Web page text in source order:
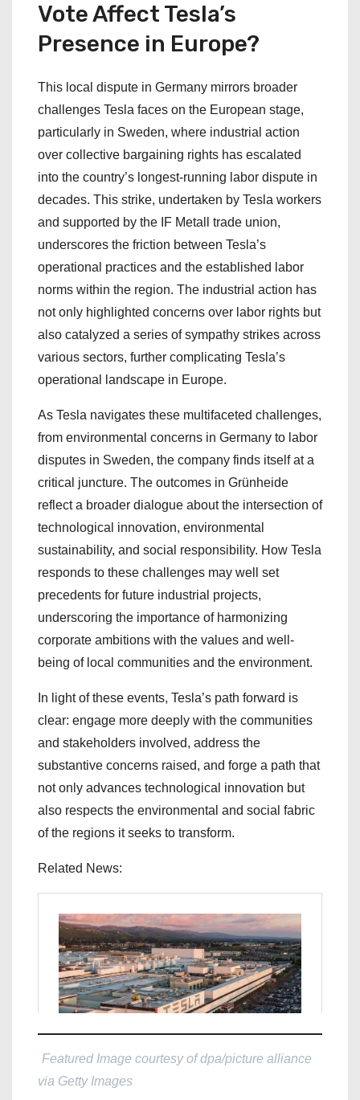
Vote Affect Tesla’s
Presence in Europe?
This local dispute in Germany mirrors broader
challenges Tesla faces on the European stage,
particularly in Sweden, where industrial action
over collective bargaining rights has escalated
into the country’s longest-running labor dispute in
decades. This strike, undertaken by Tesla workers
and supported by the IF Metall trade union,
underscores the friction between Tesla’s
operational practices and the established labor
norms within the region. The industrial action has
not only highlighted concerns over labor rights but
also catalyzed a series of sympathy strikes across
various sectors, further complicating Tesla’s
operational landscape in Europe.
As Tesla navigates these multifaceted challenges,
from environmental concerns in Germany to labor
disputes in Sweden, the company finds itself at a
critical juncture. The outcomes in Grünheide
reflect a broader dialogue about the intersection of
technological innovation, environmental
sustainability, and social responsibility. How Tesla
responds to these challenges may well set
precedents for future industrial projects,
underscoring the importance of harmonizing
corporate ambitions with the values and well-
being of local communities and the environment.
In light of these events, Tesla’s path forward is
clear: engage more deeply with the communities
and stakeholders involved, address the
substantive concerns raised, and forge a path that
not only advances technological innovation but
also respects the environmental and social fabric
of the regions it seeks to transform.
Related News:
Featured Image courtesy of dpa/picture alliance
via Getty Images